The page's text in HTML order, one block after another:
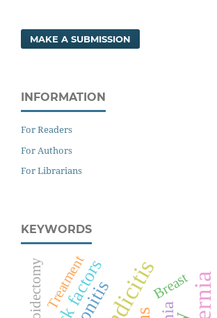
MAKE A SUBMISSION
INFORMATION
For Readers
For Authors
For Librarians
KEYWORDS
Risk factors
Treatment Breast